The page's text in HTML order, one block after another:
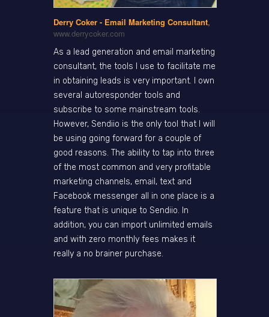
Derry Coker - Email Marketing Consultant,
www.derrycoker.com
As a lead generation and email marketing
consultant, the tools I use to facilitate me
in obtaining leads is very important. I own
several autoresponder tools and
subscribe to some mainstream tools.
However, Sendiio is the only tool that I will
be using going forward for a couple of
good reasons. The ability to tap into three
of the most common and very profitable
marketing channels, email, text and
Facebook messenger all in one place is a
feature that is unique to Sendiio. In
addition, you can import unlimited emails
and with zero monthly fees makes it
really a no brainer purchase.